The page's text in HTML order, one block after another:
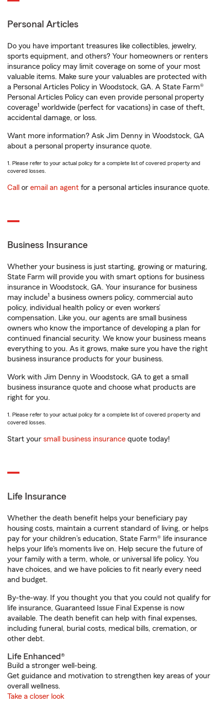
Personal Articles
Do you have important treasures like collectibles, jewelry,
sports equipment, and others? Your homeowners or renters
insurance policy may limit coverage on some of your most
valuable items. Make sure your valuables are protected with
a Personal Articles Policy in Woodstock, GA. A State Farm®
Personal Articles Policy can even provide personal property
coverage1 worldwide (perfect for vacations) in case of theft,
accidental damage, or loss.
Want more information? Ask Jim Denny in Woodstock, GA
about a personal property insurance quote.
1. Please refer to your actual policy for a complete list of covered property and
covered losses.
Call or email an agent for a personal articles insurance quote.
Business Insurance
Whether your business is just starting, growing or maturing,
State Farm will provide you with smart options for business
insurance in Woodstock, GA. Your insurance for business
may include1 a business owners policy, commercial auto
policy, individual health policy or even workers’
compensation. Like you, our agents are small business
owners who know the importance of developing a plan for
continued financial security. We know your business means
everything to you. As it grows, make sure you have the right
business insurance products for your business.
Work with Jim Denny in Woodstock, GA to get a small
business insurance quote and choose what products are
right for you.
1. Please refer to your actual policy for a complete list of covered property and
covered losses.
Start your small business insurance quote today!
Life Insurance
Whether the death benefit helps your beneficiary pay
housing costs, maintain a current standard of living, or helps
pay for your children’s education, State Farm® life insurance
helps your life's moments live on. Help secure the future of
your family with a term, whole, or universal life policy. You
have choices, and we have policies to fit nearly every need
and budget.
By-the-way. If you thought you that you could not qualify for
life insurance, Guaranteed Issue Final Expense is now
available. The death benefit can help with final expenses,
including funeral, burial costs, medical bills, cremation, or
other debt.
Life Enhanced®
Build a stronger well-being.
Get guidance and motivation to strengthen key areas of your
overall wellness.
Take a closer look